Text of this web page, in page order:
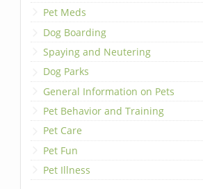
Pet Meds
Dog Boarding
Spaying and Neutering
Dog Parks
General Information on Pets
Pet Behavior and Training
Pet Care
Pet Fun
Pet Illness